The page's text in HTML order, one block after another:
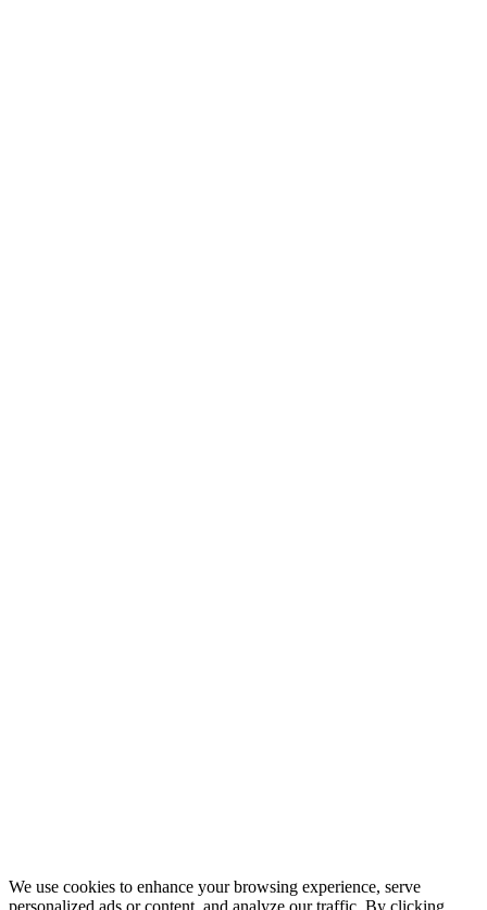
We use cookies to enhance your browsing experience, serve